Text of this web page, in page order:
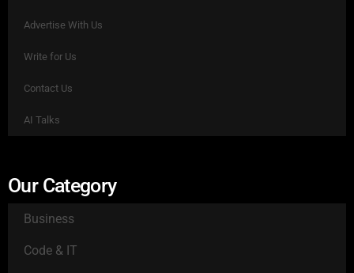
Advertise With Us
Write for Us
Contact Us
AI Talks
Our Category
Business
Code & IT